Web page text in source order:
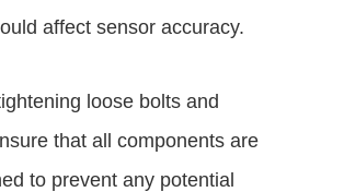
affect sensor accuracy.
loose bolts and
that all components are
to prevent any potential